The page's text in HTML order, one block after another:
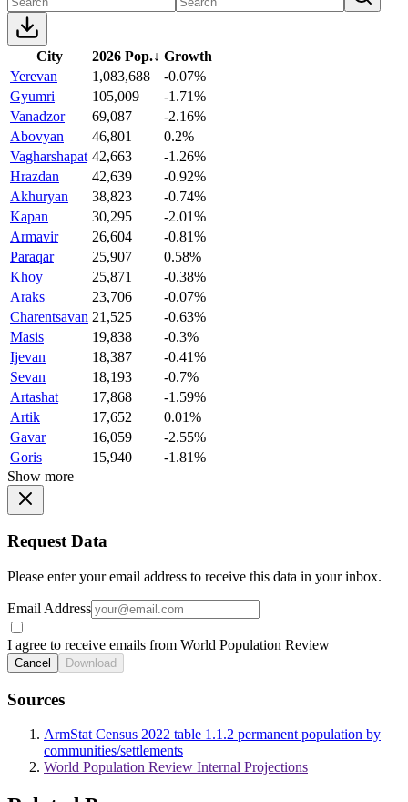
City 2026 Pop.↓ Growth
Yerevan
1,083,688
-0.07%
Gyumri
105,009
-1.71%
Vanadzor
69,087
-2.16%
Abovyan
46,801
0.2%
Vagharshapat 42,663
-1.26%
Hrazdan
42,639
-0.92%
Akhuryan
38,823
-0.74%
Kapan
30,295
-2.01%
Armavir
26,604
-0.81%
Paraqar
25,907
0.58%
Khoy
25,871
-0.38%
Araks
23,706
-0.07%
Charentsavan 21,525
-0.63%
Masis
19,838
-0.3%
Ijevan
18,387
-0.41%
Sevan
18,193
-0.7%
Artashat
17,868
-1.59%
Artik
17,652
0.01%
Gavar
16,059
-2.55%
Goris
15,940
-1.81%
Show more
Request Data
Please enter your email address to receive this data in your inbox.
Email Address
I agree to receive emails from World Population Review
Cancel Download
Sources
ArmStat Census 2022 table 1.1.2 permanent population by
communities/settlements
World Population Review Internal Projections